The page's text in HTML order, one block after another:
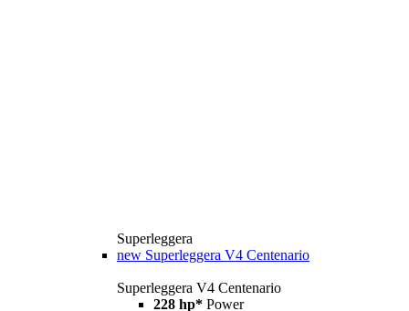
Superleggera
new Superleggera V4 Centenario
Superleggera V4 Centenario
228 hp* Power